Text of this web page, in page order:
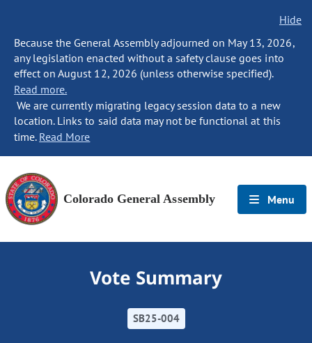
Hide
Because the General Assembly adjourned on May 13, 2026,
any legislation enacted without a safety clause goes into
effect on August 12, 2026 (unless otherwise specified).
Read more.
We are currently migrating legacy session data to a new
location. Links to said data may not be functional at this
time. Read More
Colorado General Assembly Menu
Vote Summary
SB25-004